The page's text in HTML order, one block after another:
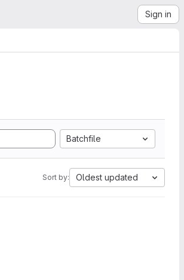
Sign in
Batchfile
Sort by: Oldest updated